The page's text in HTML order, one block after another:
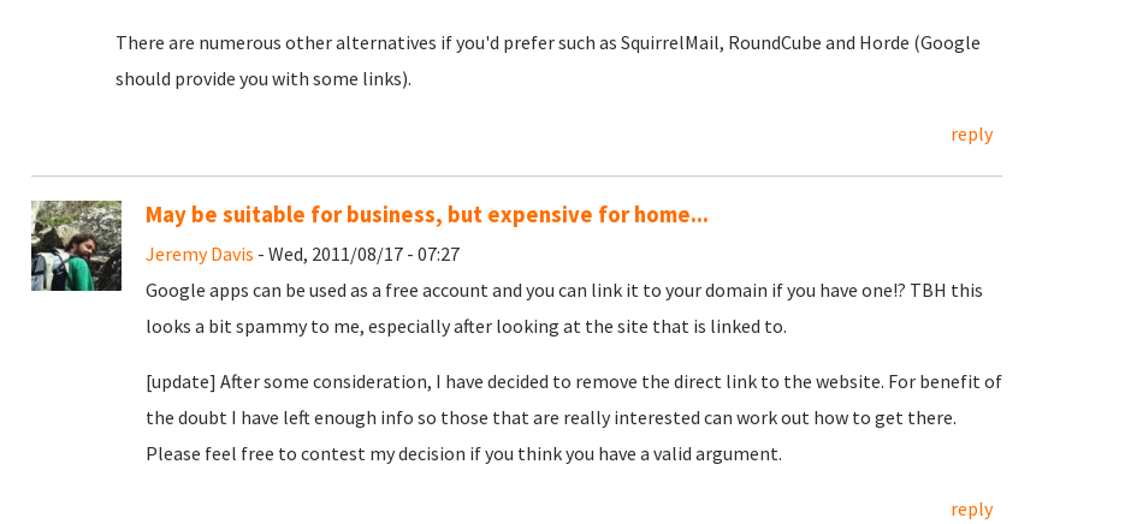
There are numerous other alternatives if you'd prefer such as SquirrelMail, RoundCube and Horde (Google
should provide you with some links).
reply
May be suitable for business, but expensive for home...
Jeremy Davis - Wed, 2011/08/17 - 07:27
Google apps can be used as a free account and you can link it to your domain if you have one!? TBH this
looks a bit spammy to me, especially after looking at the site that is linked to.
[update] After some consideration, I have decided to remove the direct link to the website. For benefit of
the doubt I have left enough info so those that are really interested can work out how to get there.
Please feel free to contest my decision if you think you have a valid argument.
reply